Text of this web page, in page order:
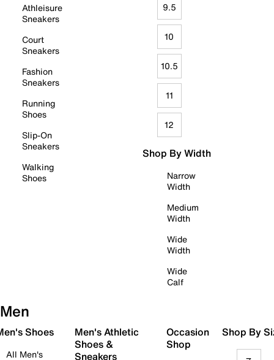
Athleisure
Sneakers
Court
Sneakers
Fashion
Sneakers
Running
Shoes
Slip-On
Sneakers
Walking
Shoes
9.5
10
10.5
11
12
Shop By Width
Narrow
Width
Medium
Width
Wide
Width
Wide
Calf
Men
Shoes
All Men's
Men's Athletic
Shoes &
Sneakers
Occasion
Shop
Shop By